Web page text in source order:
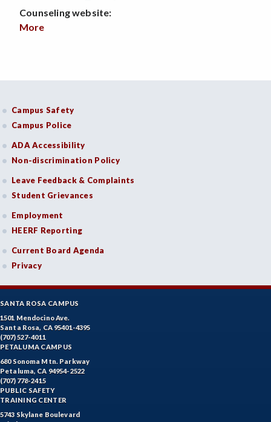
Counseling website:
More
Campus Safety
Campus Police
ADA Accessibility
Non-discrimination Policy
Leave Feedback & Complaints
Student Grievances
Employment
HEERF Reporting
Current Board Agenda
Privacy
SANTA ROSA CAMPUS
1501 Mendocino Ave.
Santa Rosa, CA 95401-4395
(707) 527-4011
PETALUMA CAMPUS
680 Sonoma Mtn. Parkway
Petaluma, CA 94954-2522
(707) 778-2415
PUBLIC SAFETY
TRAINING CENTER
5743 Skylane Boulevard